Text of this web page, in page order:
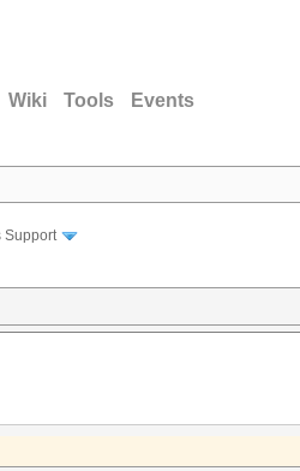
Wiki Tools Events
Support